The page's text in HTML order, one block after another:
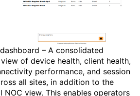
– A consolidated
of device health, client health,
performance, and session
all sites, in addition to the
NOC view. This enables operators